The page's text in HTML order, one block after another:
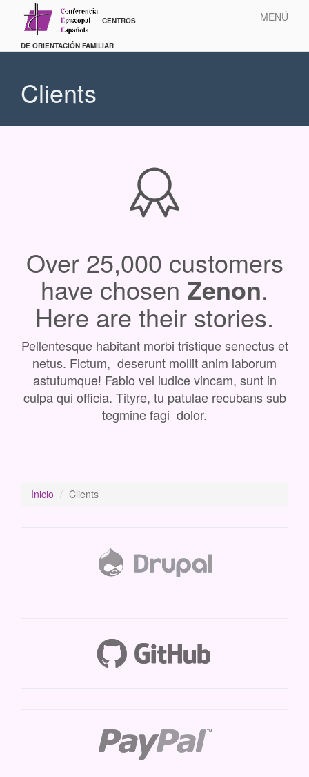
contenido
principal
MENÚ
Clients
Over 25,000 customers
have chosen Zenon.
Here are their stories.
Pellentesque habitant morbi tristique senectus et
netus. Fictum, deserunt mollit anim laborum
astutumque! Fabio vel iudice vincam, sunt in
culpa qui officia. Tityre, tu patulae recubans sub
tegmine fagi dolor.
Inicio Clients